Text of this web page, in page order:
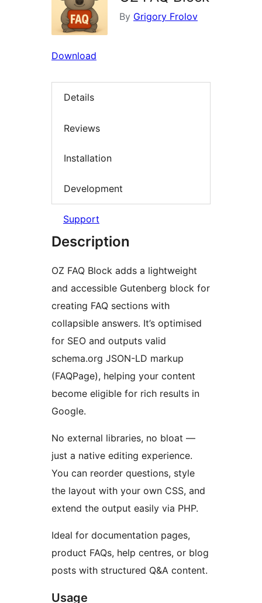
By Grigory Frolov
Download
Details
Reviews
Installation
Development
Support
Description
OZ FAQ Block adds a lightweight
and accessible Gutenberg block for
creating FAQ sections with
collapsible answers. It’s optimised
for SEO and outputs valid
schema.org JSON-LD markup
(FAQPage), helping your content
become eligible for rich results in
Google.
No external libraries, no bloat —
just a native editing experience.
You can reorder questions, style
the layout with your own CSS, and
extend the output easily via PHP.
Ideal for documentation pages,
product FAQs, help centres, or blog
posts with structured Q&A content.
Usage